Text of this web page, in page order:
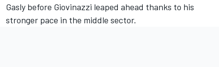
Gasly before Giovinazzi leaped ahead thanks to his
stronger pace in the middle sector.